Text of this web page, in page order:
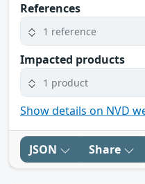
References
1 reference
Impacted products
1 product
Show details on NVD
JSON Share